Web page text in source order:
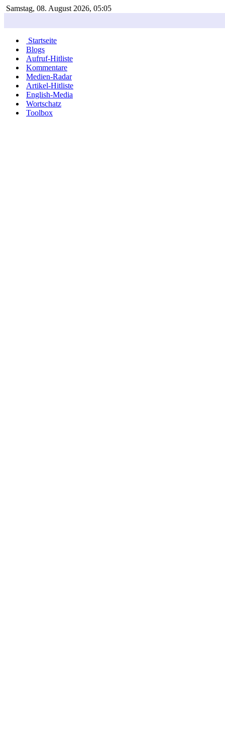
Samstag, 08. August 2026, 05:05
Startseite
Blogs
Aufruf-Hitliste
Kommentare
Medien-Radar
Artikel-Hitliste
English-Media
Wortschatz
Toolbox